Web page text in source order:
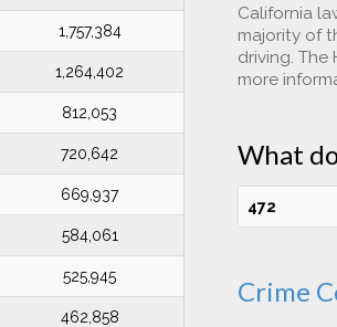
1,757,384
1,264,402
812,053
720,642
669,937
584,061
525,945
462,858
California
majority of
driving. The
more
What
472
Crime